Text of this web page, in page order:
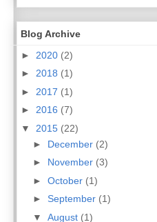
Blog Archive
► 2020 (2)
► 2018 (1)
► 2017 (1)
► 2016 (7)
▼ 2015 (22)
► December (2)
► November (3)
► October (1)
► September (1)
▼ August (1)